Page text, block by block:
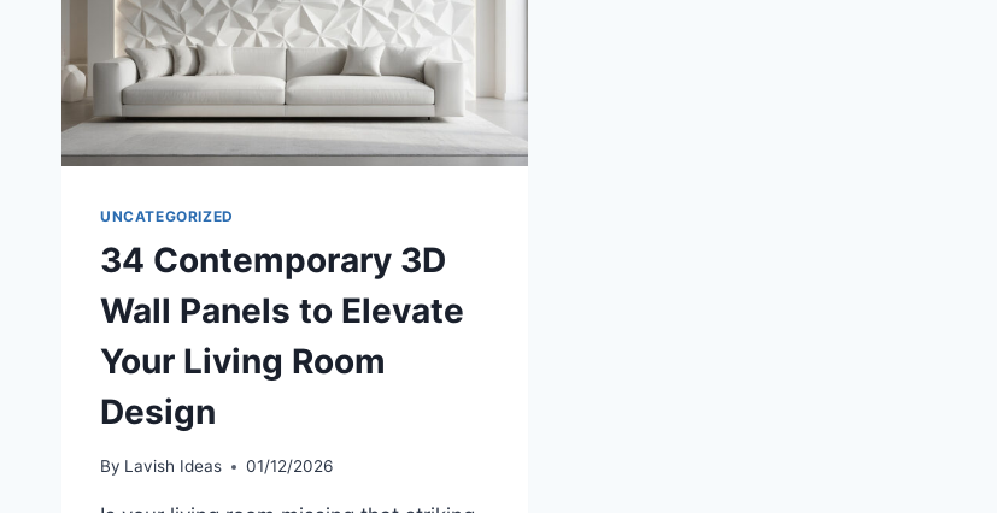
UNCATEGORIZED
34 Contemporary 3D
Wall Panels to Elevate
Your Living Room
Design
By Lavish Ideas 01/12/2026